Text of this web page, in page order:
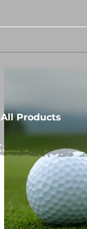
All Products